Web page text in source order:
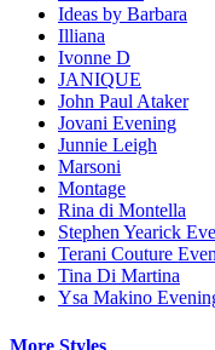
Ideas by Barbara
Illiana
Ivonne D
JANIQUE
John Paul Ataker
Jovani Evening
Junnie Leigh
Marsoni
Montage
Rina di Montella
Stephen Yearick
Terani Couture
Tina Di Martina
Ysa Makino
More Styles